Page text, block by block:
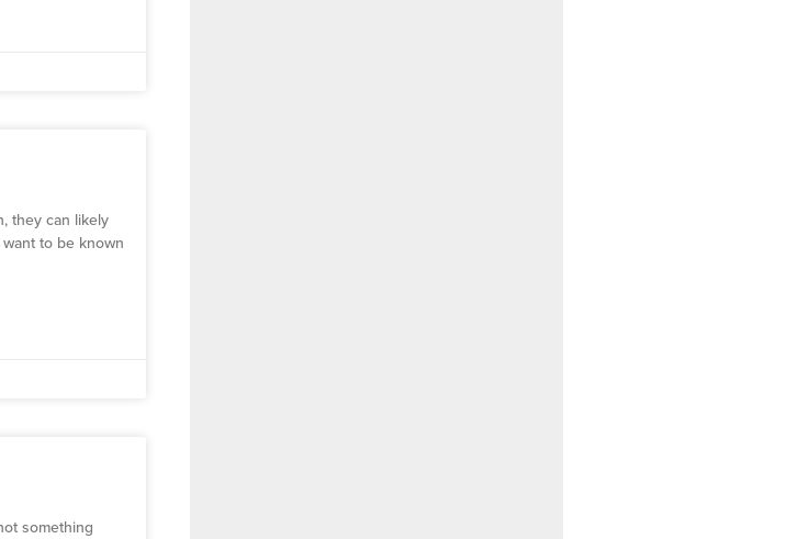
they can likely
to be known
something